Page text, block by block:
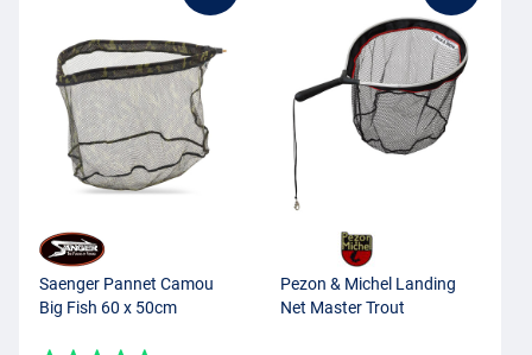
Saenger Pannet Camou
Big Fish 60 x 50cm
Pezon & Michel Landing
Net Master Trout